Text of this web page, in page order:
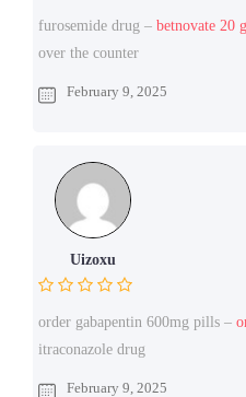
furosemide drug – betnovate 20
over the counter
February 9, 2025
Uizoxu
order gabapentin 600mg pills –
itraconazole drug
February 9, 2025